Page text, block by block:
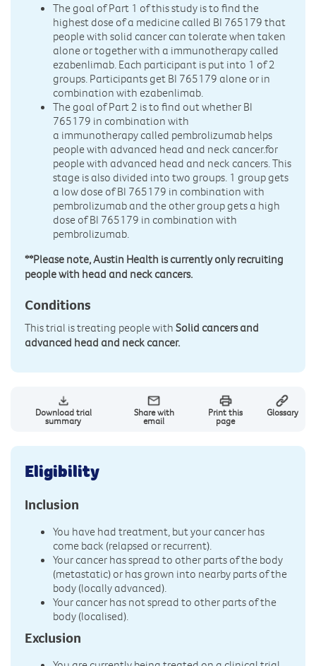
The goal of Part 1 of this study is to find the
highest dose of a medicine called BI 765179 that
people with solid cancer can tolerate when taken
alone or together with a immunotherapy called
ezabenlimab. Each participant is put into 1 of 2
groups. Participants get BI 765179 alone or in
combination with ezabenlimab.
The goal of Part 2 is to find out whether BI
765179 in combination with
a immunotherapy called pembrolizumab helps
people with advanced head and neck cancer.for
people with advanced head and neck cancers. This
stage is also divided into two groups. 1 group gets
a low dose of BI 765179 in combination with
pembrolizumab and the other group gets a high
dose of BI 765179 in combination with
pembrolizumab.
**Please note, Austin Health is currently only recruiting
people with head and neck cancers.
Conditions
This trial is treating people with Solid cancers and
advanced head and neck cancer.
Download trial
summary
Share with
email
Print this
page
Glossary
Eligibility
Inclusion
You have had treatment, but your cancer has
come back (relapsed or recurrent).
Your cancer has spread to other parts of the body
(metastatic) or has grown into nearby parts of the
body (locally advanced).
Your cancer has not spread to other parts of the
body (localised).
Exclusion